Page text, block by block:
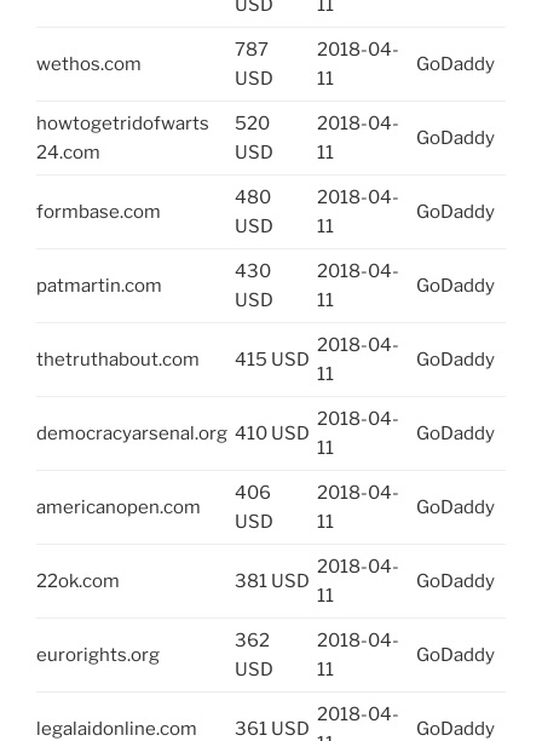
USD 11
wethos.com
787
USD
2018-04-
11
GoDaddy
howtogetridofwarts
24.com
520
USD
2018-04-
11
GoDaddy
formbase.com
480
USD
2018-04-
11
GoDaddy
patmartin.com
430
USD
2018-04-
11
GoDaddy
thetruthabout.com 415 USD
2018-04-
11
GoDaddy
democracyarsenal.org 410 USD
2018-04-
11
GoDaddy
americanopen.com
406
USD
2018-04-
11
GoDaddy
22ok.com 381 USD
2018-04-
11
GoDaddy
eurorights.org
362
USD
2018-04-
11
GoDaddy
legalaidonline.com 361 USD
2018-04-
GoDaddy